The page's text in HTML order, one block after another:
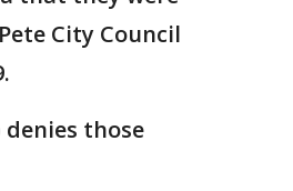
City Council
those